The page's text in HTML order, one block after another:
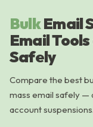
BulkEmail
Email
Safely
Compare the best
mass email safely —
account suspensions.